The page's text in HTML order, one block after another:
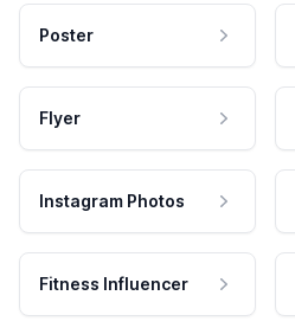
Poster
Flyer
Instagram Photos
Fitness Influencer